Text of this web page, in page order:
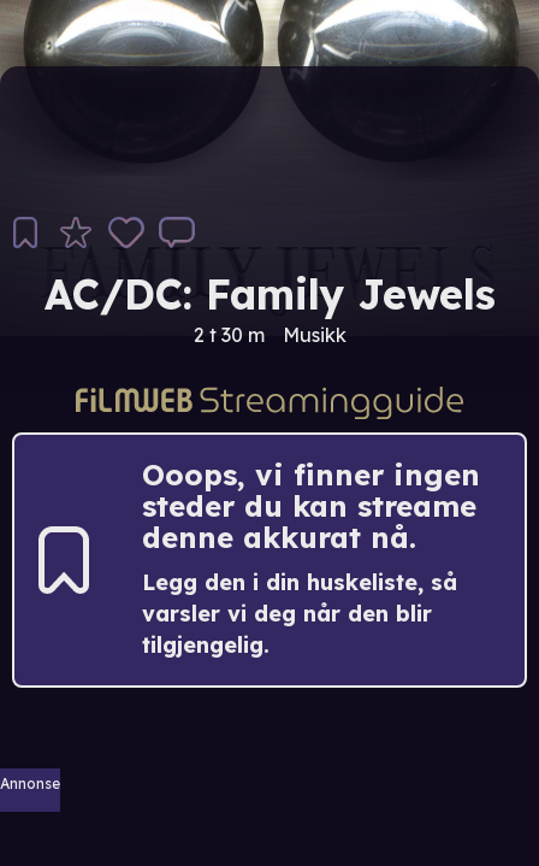
AC/DC: Family Jewels
2 t 30 m Musikk
Ooops, vi finner ingen
steder du kan streame
denne akkurat nå.
Legg den i din huskeliste, så
varsler vi deg når den blir
tilgjengelig.
Annonse